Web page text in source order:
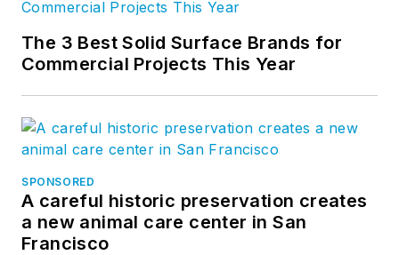
The 3 Best Solid Surface Brands for
Commercial Projects This Year
SPONSORED
A careful historic preservation creates
a new animal care center in San
Francisco